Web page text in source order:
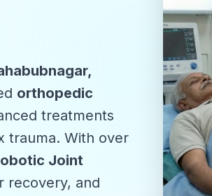
orthopedic
treatments
trauma. With over
Joint
recovery, and